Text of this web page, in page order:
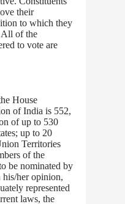
their
to which they
All of the
to vote are
House
of India is 552,
of up to 530
up to 20
Territories
of the
be nominated by
her opinion,
represented
laws, the